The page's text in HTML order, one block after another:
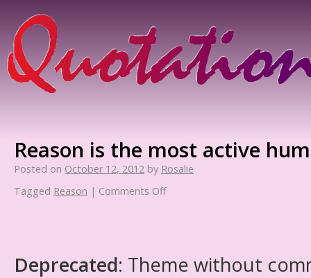
Reason is the most active
Posted on October 12, 2012 by Rosalie
Tagged Reason | Comments Off
Deprecated: Theme without